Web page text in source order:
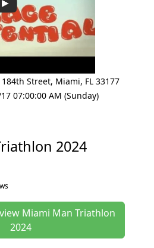
184th Street, Miami, FL 33177
07:00:00 AM (Sunday)
2024
Miami Man Triathlon
2024